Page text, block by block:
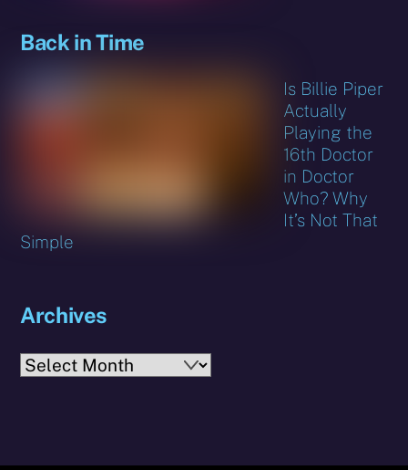
Back in Time
Is Billie Piper
Actually
Playing the
16th Doctor
in Doctor
Who? Why
It’s Not That
Simple
Archives
Archives